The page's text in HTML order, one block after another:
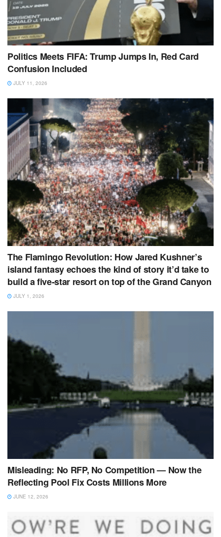
Politics Meets FIFA: Trump Jumps In, Red Card
Confusion Included
JULY 11, 2026
The Flamingo Revolution: How Jared Kushner’s
island fantasy echoes the kind of story it’d take to
build a five‑star resort on top of the Grand Canyon
JULY 1, 2026
Misleading: No RFP, No Competition — Now the
Reflecting Pool Fix Costs Millions More
JUNE 12, 2026